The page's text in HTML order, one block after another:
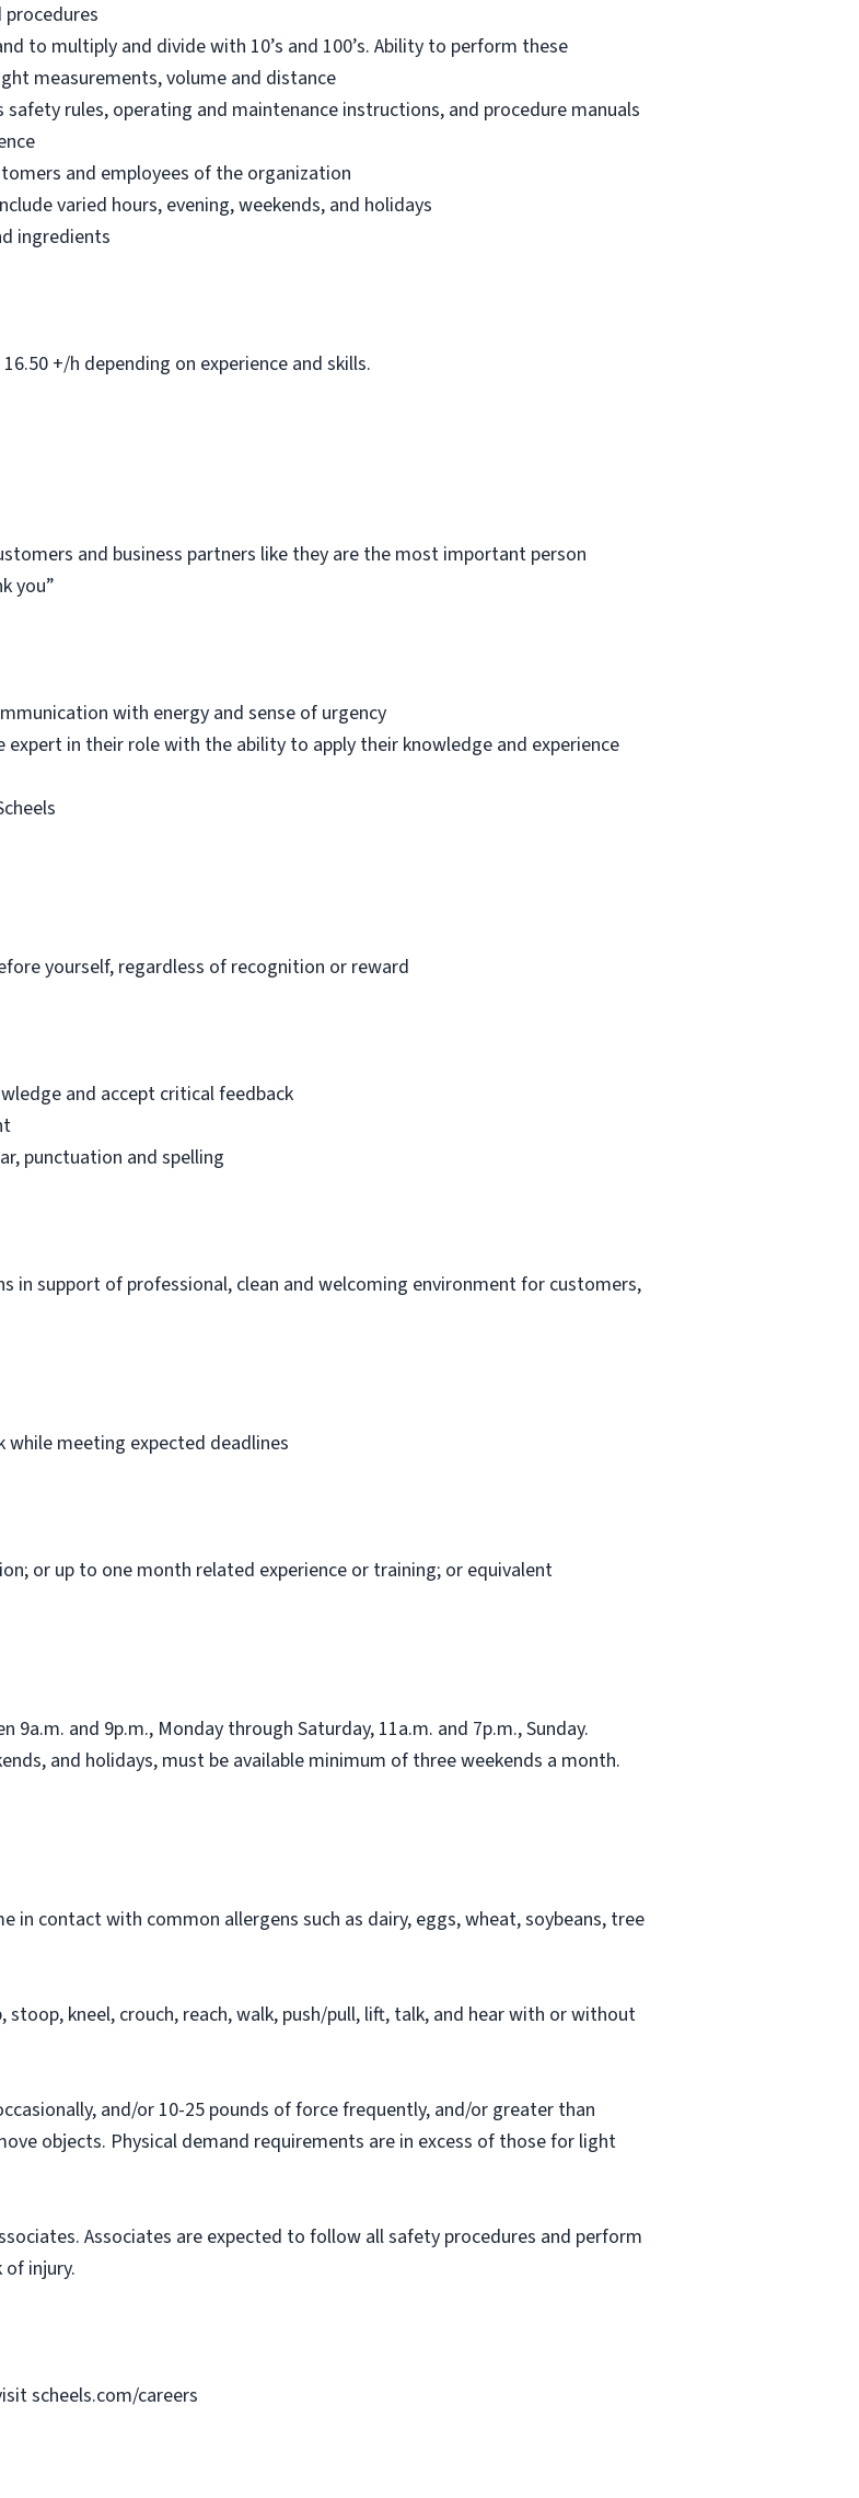
to multiply and divide with 10’s and 100’s. Ability to perform these
measurements, volume and distance
rules, operating and maintenance instructions, and procedure manuals
and employees of the organization
varied hours, evening, weekends, and holidays
ingredients
+/h depending on experience and skills.
and business partners like they are the most important person
you”
with energy and sense of urgency
in their role with the ability to apply their knowledge and experience
yourself, regardless of recognition or reward
and accept critical feedback
punctuation and spelling
in support of professional, clean and welcoming environment for customers,
meeting expected deadlines
or up to one month related experience or training; or equivalent
and 9p.m., Monday through Saturday, 11a.m. and 7p.m., Sunday.
and holidays, must be available minimum of three weekends a month.
in contact with common allergens such as dairy, eggs, wheat, soybeans, tree
kneel, crouch, reach, walk, push/pull, lift, talk, and hear with or without
and/or 10-25 pounds of force frequently, and/or greater than
objects. Physical demand requirements are in excess of those for light
Associates are expected to follow all safety procedures and perform
injury.
scheels.com/careers